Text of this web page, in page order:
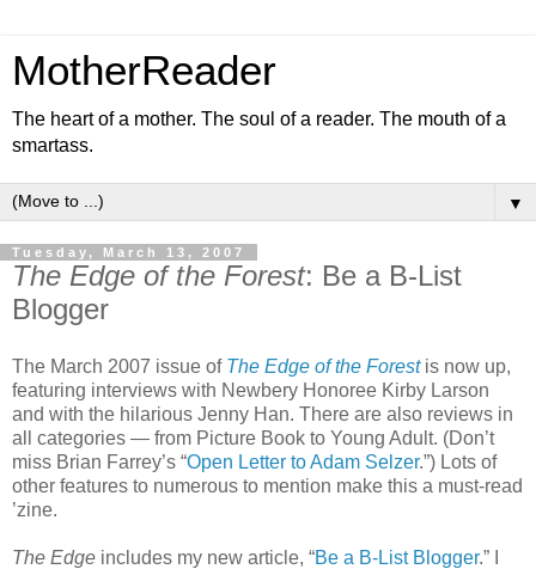
MotherReader
The heart of a mother. The soul of a reader. The mouth of a
smartass.
▼
Tuesday, March 13, 2007
The Edge of the Forest: Be a B-List
Blogger
The March 2007 issue of The Edge of the Forestis now up,
featuring interviews with Newbery Honoree Kirby Larson
and with the hilarious Jenny Han. There are also reviews in
all categories — from Picture Book to Young Adult. (Don’t
miss Brian Farrey’s “Open Letter to Adam Selzer.”) Lots of
other features to numerous to mention make this a must-read
’zine.
The Edge includes my new article, “Be a B-List Blogger.” I